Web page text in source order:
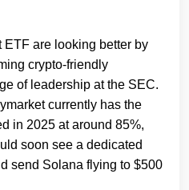
are looking better by
crypto-friendly
of leadership at the SEC.
currently has the
in 2025 at around 85%,
soon see a dedicated
send Solana flying to $500